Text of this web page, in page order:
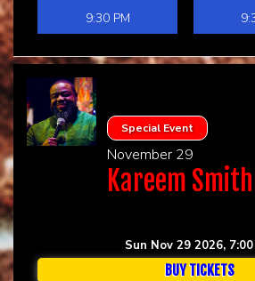
9:30 PM
Special Event
November 29
Kareem
Sun Nov 29 2026, 7:00
BUY TICKETS